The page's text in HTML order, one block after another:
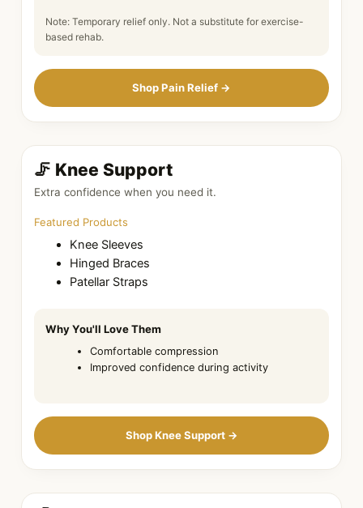
Note: Temporary relief only. Not a substitute for exercise-
based rehab.
Shop Pain Relief →
🦵 Knee Support
Extra confidence when you need it.
Featured Products
Knee Sleeves
Hinged Braces
Patellar Straps
Why You'll Love Them
Comfortable compression
Improved confidence during activity
Shop Knee Support →